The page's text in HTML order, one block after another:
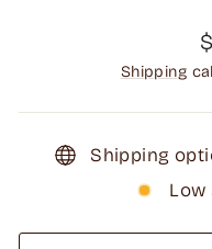
Shipping
Shipping
Low